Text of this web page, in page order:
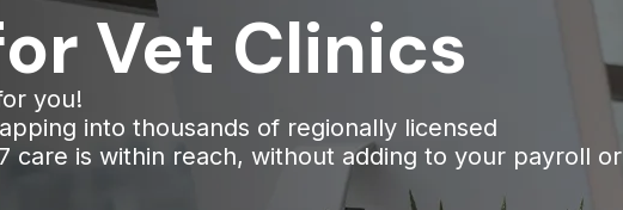
Vet Clinics
you!
into thousands of regionally licensed
care is within reach, without adding to your payroll or